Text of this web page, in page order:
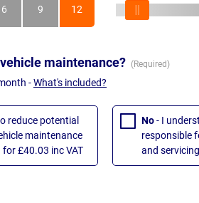
6
Months
9
Months
12
Months
maintenance?
-What's included?
reduce potential
maintenance
£40.03 inc VAT
No- I
responsible
and